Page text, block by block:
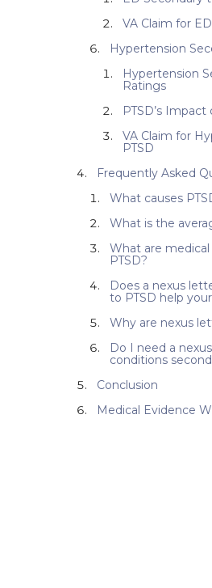
VA Claim for
Hypertension
Hypertension
Ratings
PTSD’s
VA Claim for
PTSD
Frequently Asked
What causes
What is the
What are
PTSD?
Does a nexus
to PTSD help
Why are nexus
Do I need a
conditions
Conclusion
Medical Evidence